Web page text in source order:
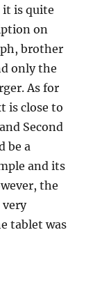
is quite
on
brother
only the
As for
is close to
Second
be a
and its
the
very
tablet was